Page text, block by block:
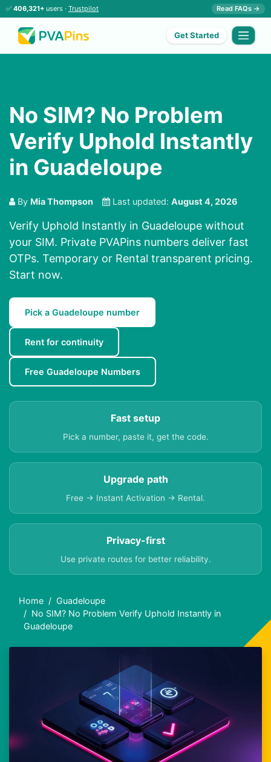
✅ 406,321+ users · Trustpilot Read FAQs →
Get Started
No SIM? No Problem
Verify Uphold Instantly
in Guadeloupe
By Mia Thompson Last updated: August 4, 2026
Verify Uphold Instantly in Guadeloupe without
your SIM. Private PVAPins numbers deliver fast
OTPs. Temporary or Rental transparent pricing.
Start now.
Pick a Guadeloupe number
Rent for continuity
Free Guadeloupe Numbers
Fast setup
Pick a number, paste it, get the code.
Upgrade path
Free → Instant Activation → Rental.
Privacy-first
Use private routes for better reliability.
Home
Guadeloupe
No SIM? No Problem Verify Uphold Instantly in
Guadeloupe